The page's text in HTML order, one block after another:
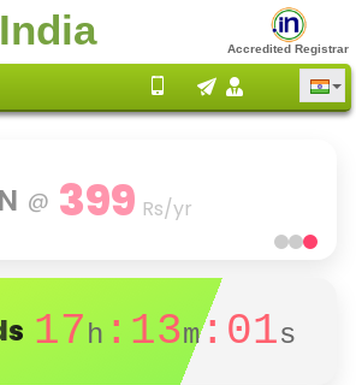
Accredited Registrar
Cloud @ 80
17h :13m:00s